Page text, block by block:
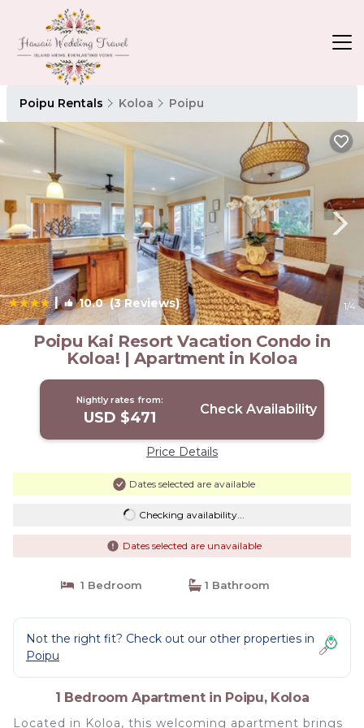
Poipu Rentals Koloa Poipu
| 10.0(3 Reviews) 1/4
Poipu Kai Resort Vacation Condo in
Koloa! | Apartment in Koloa
Nightly rates from:
USD $471 Check Availability
Price Details
Dates selected are available
Checking availability...
Dates selected are unavailable
1 Bedroom 1 Bathroom
Not the right fit? Check out our other properties in
Poipu
1 Bedroom Apartment in Poipu, Koloa
Located in Koloa, this welcoming apartment brings